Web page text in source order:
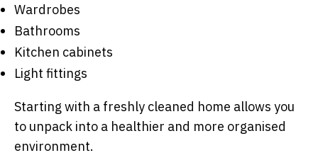
Wardrobes
Bathrooms
Kitchen cabinets
Light fittings
Starting with a freshly cleaned home allows you
to unpack into a healthier and more organised
environment.